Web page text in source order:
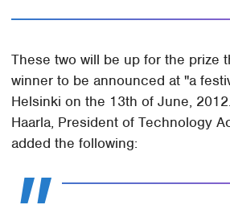
These two will be up for the prize
winner to be announced at "a
Helsinki on the 13th of June,
Haarla, President of Technology
added the following: